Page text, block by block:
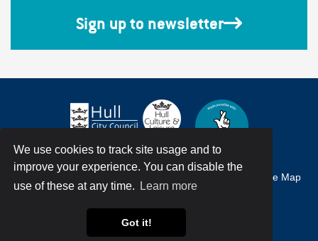
We use cookies to track site usage and to
improve your experience. You can disable the
use of these at any time.
Learn more
Got it!
Sign up to newsletter
Site Map
© Hull City Council All Rights Reserved